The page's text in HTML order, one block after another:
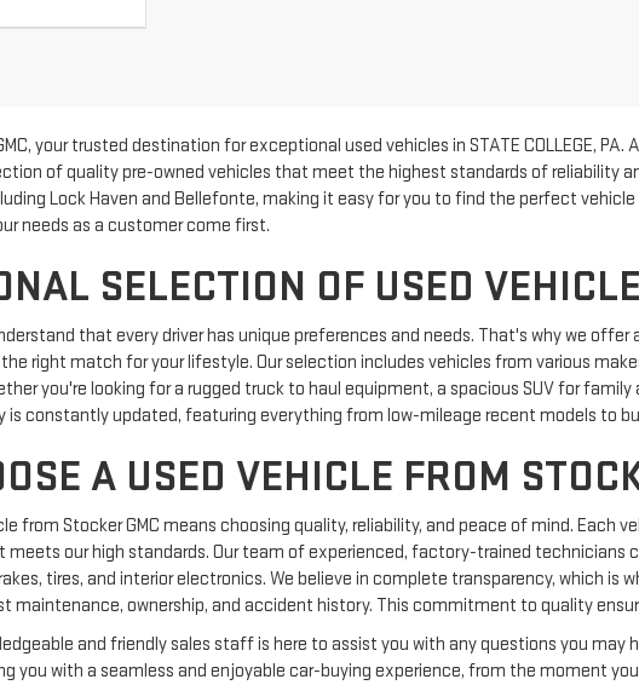
your trusted destination for exceptional used vehicles in STATE COLLEGE, PA.
of quality pre-owned vehicles that meet the highest standards of reliability
Lock Haven and Bellefonte, making it easy for you to find the perfect
needs as a customer come first.
SELECTION OF USED
that every driver has unique preferences and needs. That's why we offer
right match for your lifestyle. Our selection includes vehicles from various
you're looking for a rugged truck to haul equipment, a spacious SUV for
is constantly updated, featuring everything from low-mileage recent models to
A USED VEHICLE FROM
from Stocker GMC means choosing quality, reliability, and peace of mind. Each
meets our high standards. Our team of experienced, factory-trained
tires, and interior electronics. We believe in complete transparency, which is
maintenance, ownership, and accident history. This commitment to quality
and friendly sales staff is here to assist you with any questions you may
you with a seamless and enjoyable car-buying experience, from the moment